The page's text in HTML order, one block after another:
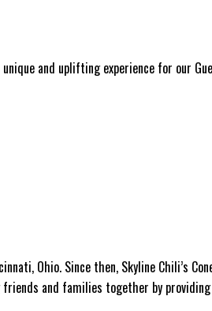
and uplifting experience for our
Ohio. Since then, Skyline Chili’s
and families together by